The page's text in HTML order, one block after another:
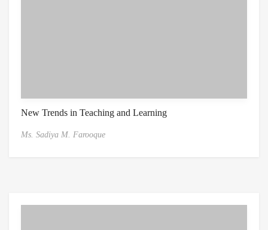
New Trends in Teaching and Learning
Ms. Sadiya M. Farooque